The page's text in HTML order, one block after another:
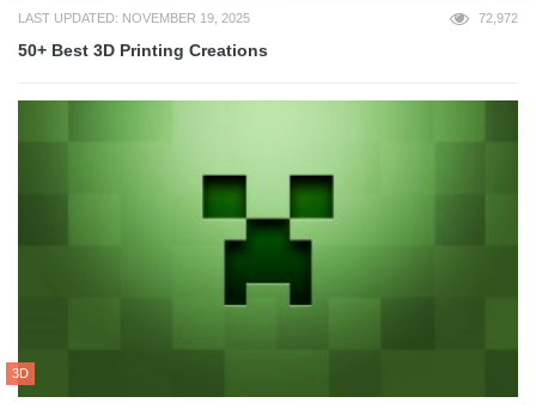
LAST UPDATED: NOVEMBER 19, 2025 72,972
50+ Best 3D Printing Creations
3D